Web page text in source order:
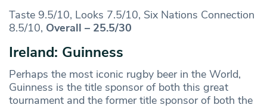
Taste 9.5/10, Looks 7.5/10, Six Nations Connection
8.5/10, Overall – 25.5/30
Ireland: Guinness
Perhaps the most iconic rugby beer in the World,
Guinness is the title sponsor of both this great
tournament and the former title sponsor of both the